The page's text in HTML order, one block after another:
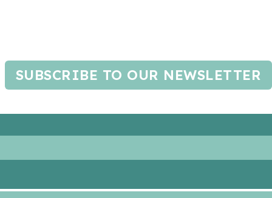
SUBSCRIBE TO OUR NEWSLETTER